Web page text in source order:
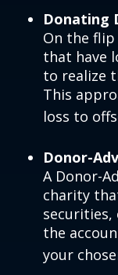
Donating
On the
that have
to realize
This
loss to
Donor-
A Donor-
charity
the
your